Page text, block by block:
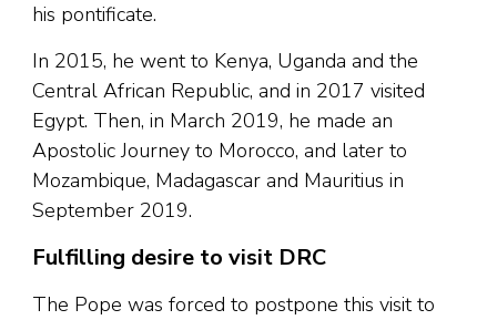
his pontificate.
In 2015, he went to Kenya, Uganda and the
Central African Republic, and in 2017 visited
Egypt. Then, in March 2019, he made an
Apostolic Journey to Morocco, and later to
Mozambique, Madagascar and Mauritius in
September 2019.
Fulfilling desire to visit DRC
The Pope was forced to postpone this visit to